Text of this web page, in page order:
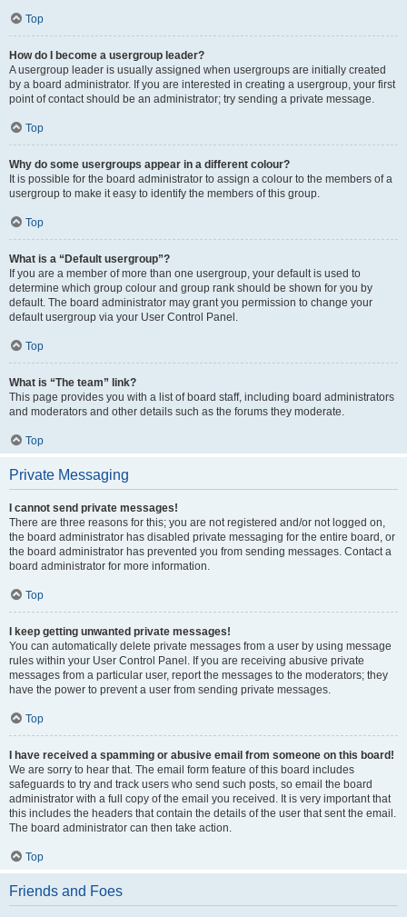
Top
How do I become a usergroup leader?
A usergroup leader is usually assigned when usergroups are initially created
by a board administrator. If you are interested in creating a usergroup, your first
point of contact should be an administrator; try sending a private message.
Top
Why do some usergroups appear in a different colour?
It is possible for the board administrator to assign a colour to the members of a
usergroup to make it easy to identify the members of this group.
Top
What is a “Default usergroup”?
If you are a member of more than one usergroup, your default is used to
determine which group colour and group rank should be shown for you by
default. The board administrator may grant you permission to change your
default usergroup via your User Control Panel.
Top
What is “The team” link?
This page provides you with a list of board staff, including board administrators
and moderators and other details such as the forums they moderate.
Top
Private Messaging
I cannot send private messages!
There are three reasons for this; you are not registered and/or not logged on,
the board administrator has disabled private messaging for the entire board, or
the board administrator has prevented you from sending messages. Contact a
board administrator for more information.
Top
I keep getting unwanted private messages!
You can automatically delete private messages from a user by using message
rules within your User Control Panel. If you are receiving abusive private
messages from a particular user, report the messages to the moderators; they
have the power to prevent a user from sending private messages.
Top
I have received a spamming or abusive email from someone on this board!
We are sorry to hear that. The email form feature of this board includes
safeguards to try and track users who send such posts, so email the board
administrator with a full copy of the email you received. It is very important that
this includes the headers that contain the details of the user that sent the email.
The board administrator can then take action.
Top
Friends and Foes